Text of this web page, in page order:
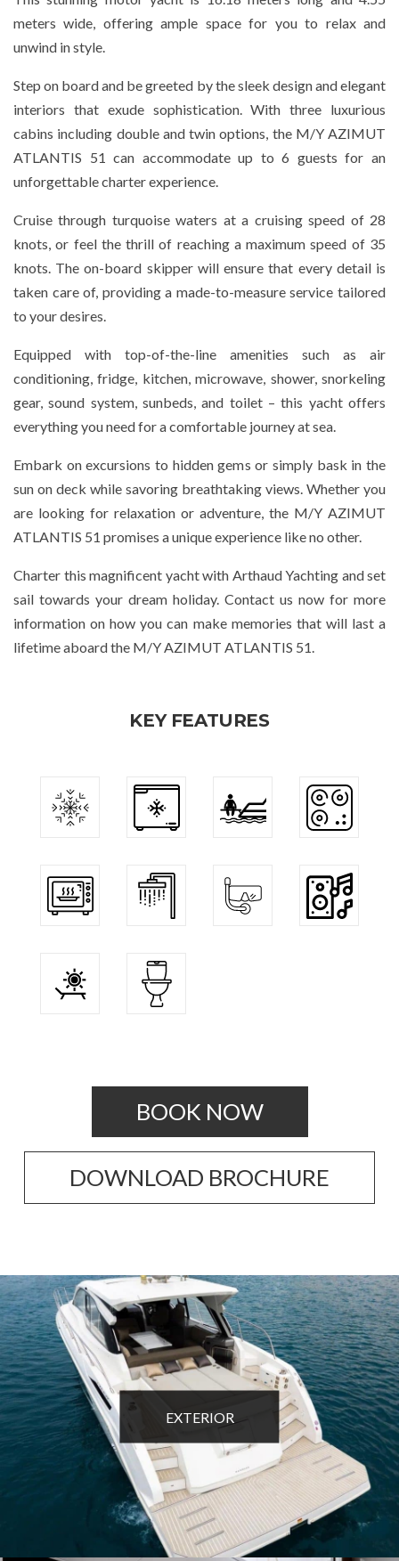
meters wide, offering ample space for you to relax and
unwind in style.
Step on board and be greeted by the sleek design and elegant
interiors that exude sophistication. With three luxurious
cabins including double and twin options, the M/Y AZIMUT
ATLANTIS 51 can accommodate up to 6 guests for an
unforgettable charter experience.
Cruise through turquoise waters at a cruising speed of 28
knots, or feel the thrill of reaching a maximum speed of 35
knots. The on-board skipper will ensure that every detail is
taken care of, providing a made-to-measure service tailored
to your desires.
Equipped with top-of-the-line amenities such as air
conditioning, fridge, kitchen, microwave, shower, snorkeling
gear, sound system, sunbeds, and toilet – this yacht offers
everything you need for a comfortable journey at sea.
Embark on excursions to hidden gems or simply bask in the
sun on deck while savoring breathtaking views. Whether you
are looking for relaxation or adventure, the M/Y AZIMUT
ATLANTIS 51 promises a unique experience like no other.
Charter this magnificent yacht with Arthaud Yachting and set
sail towards your dream holiday. Contact us now for more
information on how you can make memories that will last a
lifetime aboard the M/Y AZIMUT ATLANTIS 51.
KEY FEATURES
BOOK NOW
DOWNLOAD BROCHURE
EXTERIOR